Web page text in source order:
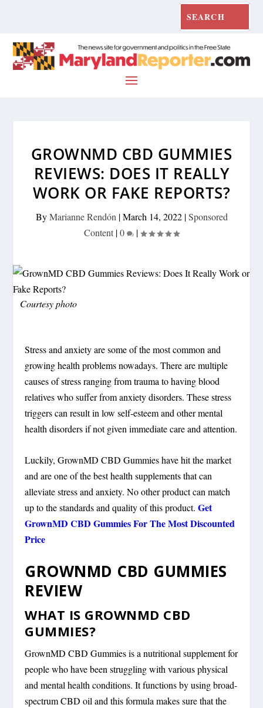
GROWNMD CBD GUMMIES
REVIEWS: DOES IT REALLY
WORK OR FAKE REPORTS?
ByMarianne Rendón |March 14, 2022|Sponsored
Content |0 |
Courtesy photo
Stress and anxiety are some of the most common and
growing health problems nowadays. There are multiple
causes of stress ranging from trauma to having blood
relatives who suffer from anxiety disorders. These stress
triggers can result in low self-esteem and other mental
health disorders if not given immediate care and attention.
Luckily, GrownMD CBD Gummies have hit the market
and are one of the best health supplements that can
alleviate stress and anxiety. No other product can match
up to the standards and quality of this product.Get
GrownMD CBD Gummies For The Most Discounted
Price
GROWNMD CBD GUMMIES
REVIEW
WHAT IS GROWNMD CBD
GUMMIES?
GrownMD CBD Gummies is a nutritional supplement for
people who have been struggling with various physical
and mental health conditions. It functions by using broad-
spectrum CBD oil and this formula makes sure that the